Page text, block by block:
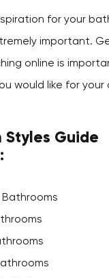
for your
important.
online is
would like for your
Styles Guide
Bathrooms